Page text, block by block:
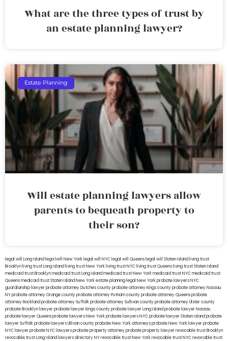
What are the three types of trust by
an estate planning lawyer?
Estate Planning
Will estate planning lawyers allow
parents to bequeath property to
their son?
legal will Long Island lega lwill New York legal will NYC legal will Queens legal will Staten Island living trust
Brooklyn living trust Long Island living trust New York living trust NYC living trust Queens living trust Staten Island
medicaid trust Brooklynmedicaid trust Long Islandmedicaid trust New Yorkmedicaid trust NYCmedicaid trust
Queensmedicaid trust Staten IslandNew York estate planning legal New York probate lawyersNYC
guardianship lawyerprobate attorney Dutches countyprobate attorney Kings countyprobate attorney Nassau
NYprobate attorney Orange countyprobate attorney Putnam countyprobate attorney Queensprobate
attorney Rocklandprobate attorney Suffolkprobate attorney Sullivan countyprobate attorney Ulster county
probate Brooklyn lawyerprobate lawyer Kings countyprobate lawyer Long Islandprobate lawyer Nassau
probate lawyer Queensprobate lawyers New Yorkprobate lawyers NYCprobate lawyer Staten Islandprobate
lawyer Suffolkprobate lawyers Ullivan countyprobate New York attorneysprobate New York lawyerprobate
NYC lawyerprobate NYC lawyersprobate property attorneyprobate property lawyerrevocable trust Brooklyn
revocable trust Long Island lawyers directory NYrevocable trust New Yorkrevocable trust NYCrevocable trust